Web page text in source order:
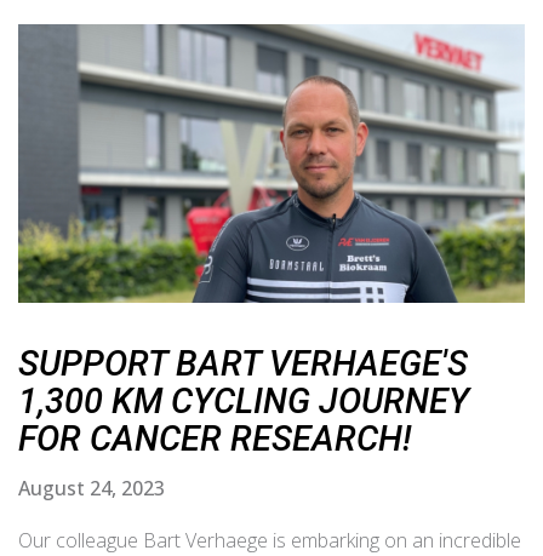
SUPPORT BART VERHAEGE'S
1,300 KM CYCLING JOURNEY
FOR CANCER RESEARCH!
August 24, 2023
Our colleague Bart Verhaege is embarking on an incredible